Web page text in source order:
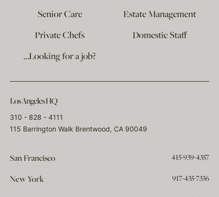
Senior Care
Estate Management
Private Chefs
Domestic Staff
…Looking for a job?
Los Angeles HQ
310 - 828 - 4111
115 Barrington Walk Brentwood, CA 90049
San Francisco 415-939-4357
New York 917-435-7336